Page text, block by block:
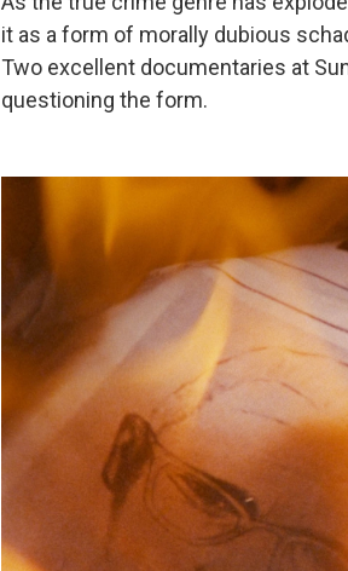
it as a form of morally dubious
Two excellent documentaries at
questioning the form.